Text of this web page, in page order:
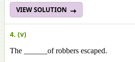
VIEW SOLUTION
4. (v)
The ______of robbers escaped.